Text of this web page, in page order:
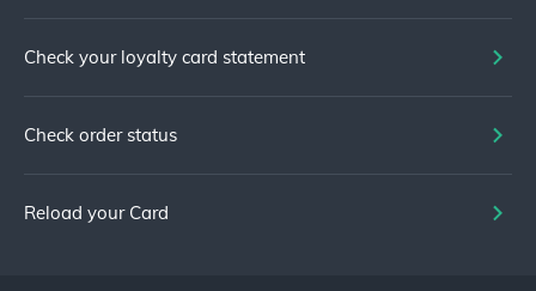
Check your loyalty card statement
Check order status
Reload your Card